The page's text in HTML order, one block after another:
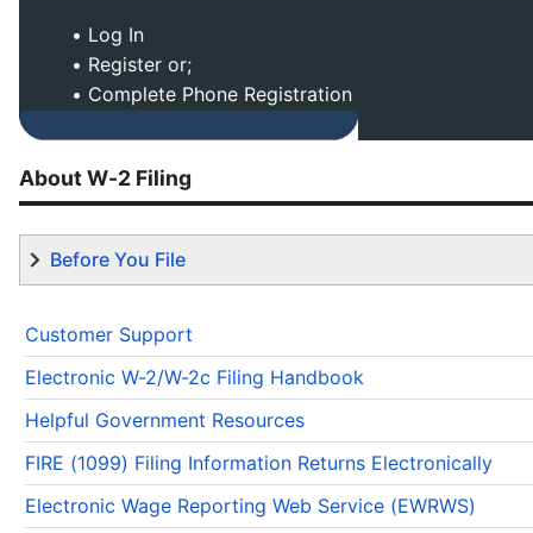
• Log In
• Register or;
• Complete Phone Registration
About W-2 Filing
Before You File
Customer Support
Electronic W-2/W-2c Filing Handbook
Helpful Government Resources
FIRE (1099) Filing Information Returns Electronically
Electronic Wage Reporting Web Service (EWRWS)